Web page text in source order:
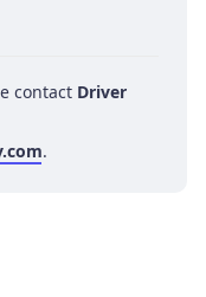
contact Driver
.